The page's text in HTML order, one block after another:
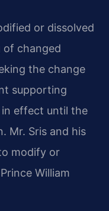
or dissolved
of changed
the change
supporting
in effect until the
Mr. Sris and his
modify or
William